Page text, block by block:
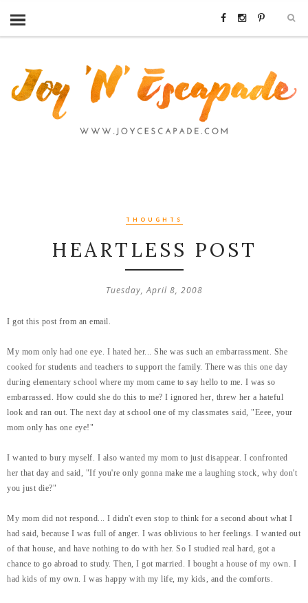
THOUGHTS
HEARTLESS POST
Tuesday, April 8, 2008
I got this post from an email.
My mom only had one eye. I hated her... She was such an embarrassment. She
cooked for students and teachers to support the family. There was this one day
during elementary school where my mom came to say hello to me. I was so
embarrassed. How could she do this to me? I ignored her, threw her a hateful
look and ran out. The next day at school one of my classmates said, "Eeee, your
mom only has one eye!"
I wanted to bury myself. I also wanted my mom to just disappear. I confronted
her that day and said, "If you're only gonna make me a laughing stock, why don't
you just die?"
My mom did not respond... I didn't even stop to think for a second about what I
had said, because I was full of anger. I was oblivious to her feelings. I wanted out
of that house, and have nothing to do with her. So I studied real hard, got a
chance to go abroad to study. Then, I got married. I bought a house of my own. I
had kids of my own. I was happy with my life, my kids, and the comforts.